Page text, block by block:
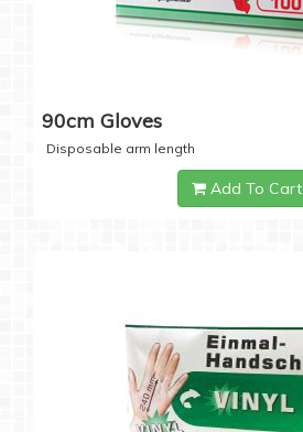
90cm Gloves
Disposable arm length
Add To Cart